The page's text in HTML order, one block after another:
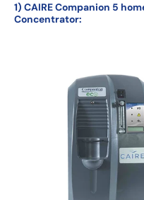
1) CAIRE Companion 5
Concentrator: